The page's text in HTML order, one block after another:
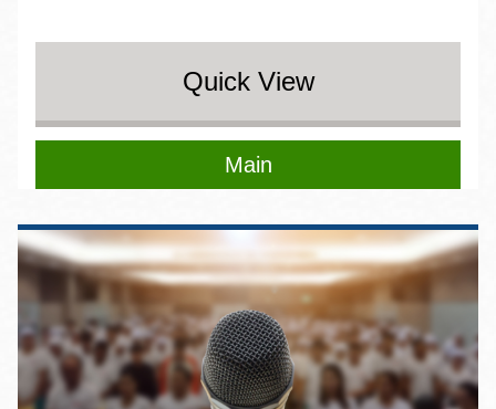
Quick View
Main